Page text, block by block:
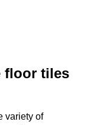
floor tiles
variety of